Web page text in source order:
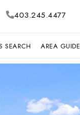
403.245.4477
SEARCH AREA GUIDE